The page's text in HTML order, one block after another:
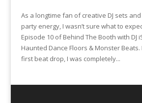
As a longtime fan of creative DJ sets
party energy, I wasn’t sure what to
Episode 10 of Behind The Booth with DJ
Haunted Dance Floors & Monster
first beat drop, I was completely...